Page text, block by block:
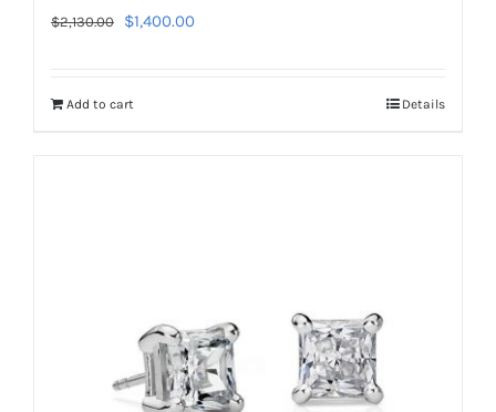
$2,130.00
Original
$2,130.00.
$1,400.00
Add to cart Details